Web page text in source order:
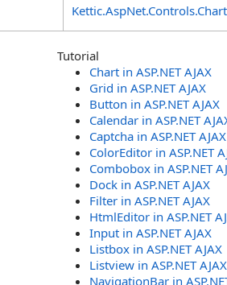
Tutorial
Chart in ASP.NET AJAX
Grid in ASP.NET AJAX
Button in ASP.NET AJAX
Calendar in ASP.NET
Captcha in ASP.NET AJAX
ColorEditor in ASP.NET
Combobox in ASP.NET
Dock in ASP.NET AJAX
Filter in ASP.NET AJAX
HtmlEditor in ASP.NET
Input in ASP.NET AJAX
Listbox in ASP.NET AJAX
Listview in ASP.NET AJAX
NavigationBar in